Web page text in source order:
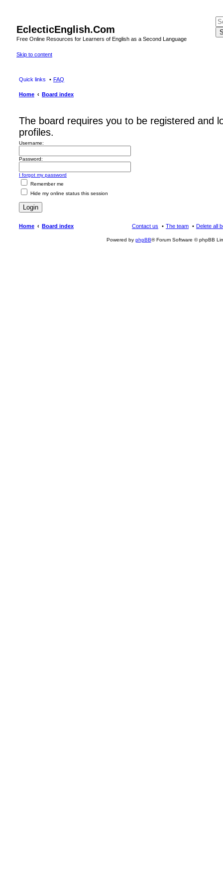
EclecticEnglish.Com
Free Online Resources for Learners of English as a Second Language
Skip to content
Quick links FAQ
Home Board index
The board requires you to be registered and
profiles.
Username:
Password:
I forgot my password
Remember me
Hide my online status this session
Home Board index Delete all
The team
Contact us
Powered by phpBB® Forum Software © phpBB